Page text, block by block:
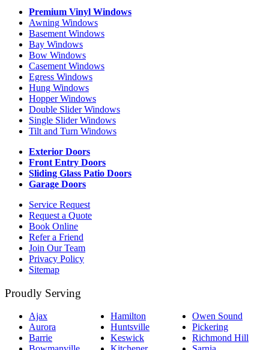
Premium Vinyl Windows
Awning Windows
Basement Windows
Bay Windows
Bow Windows
Casement Windows
Egress Windows
Hung Windows
Hopper Windows
Double Slider Windows
Single Slider Windows
Tilt and Turn Windows
Exterior Doors
Front Entry Doors
Sliding Glass Patio Doors
Garage Doors
Service Request
Request a Quote
Book Online
Refer a Friend
Join Our Team
Privacy Policy
Sitemap
Proudly Serving
Ajax
Aurora
Barrie
Hamilton
Huntsville
Keswick
Owen Sound
Pickering
Richmond Hill